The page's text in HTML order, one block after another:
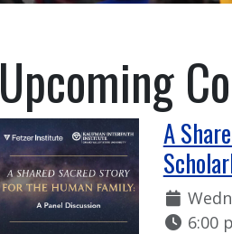
Upcoming
A
Date:
Time:
6:00